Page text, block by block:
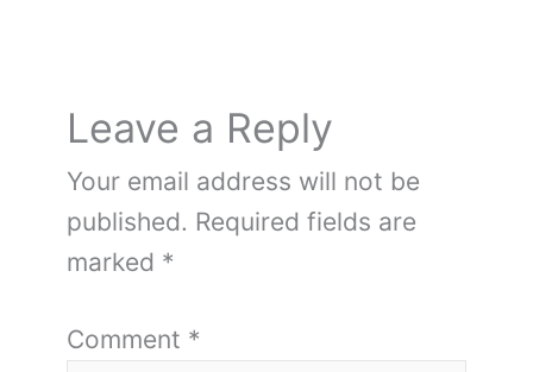
Leave a Reply
Your email address will not be
published. Required fields are
marked *
Comment *